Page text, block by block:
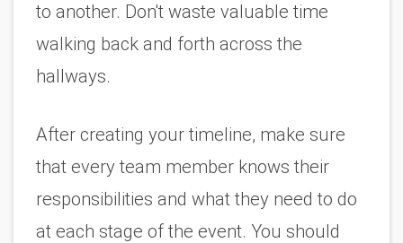
to another. Don't waste valuable time
walking back and forth across the
hallways.
After creating your timeline, make sure
that every team member knows their
responsibilities and what they need to do
at each stage of the event. You should